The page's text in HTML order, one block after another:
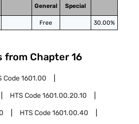
General
Special
Free 30.00%
from Chapter 16
Code1601.00
HTS Code1601.00.20.10
HTS Code1601.00.40